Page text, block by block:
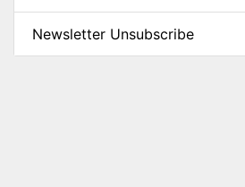
Newsletter Unsubscribe